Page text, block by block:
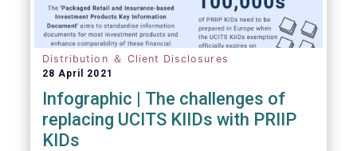
Distribution ＆ Client Disclosures
28 April 2021
Infographic | The challenges of
replacing UCITS KIIDs with PRIIP
KIDs